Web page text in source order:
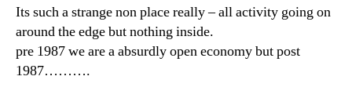
Its such a strange non place really – all activity going on
around the edge but nothing inside.
pre 1987 we are a absurdly open economy but post
1987……….